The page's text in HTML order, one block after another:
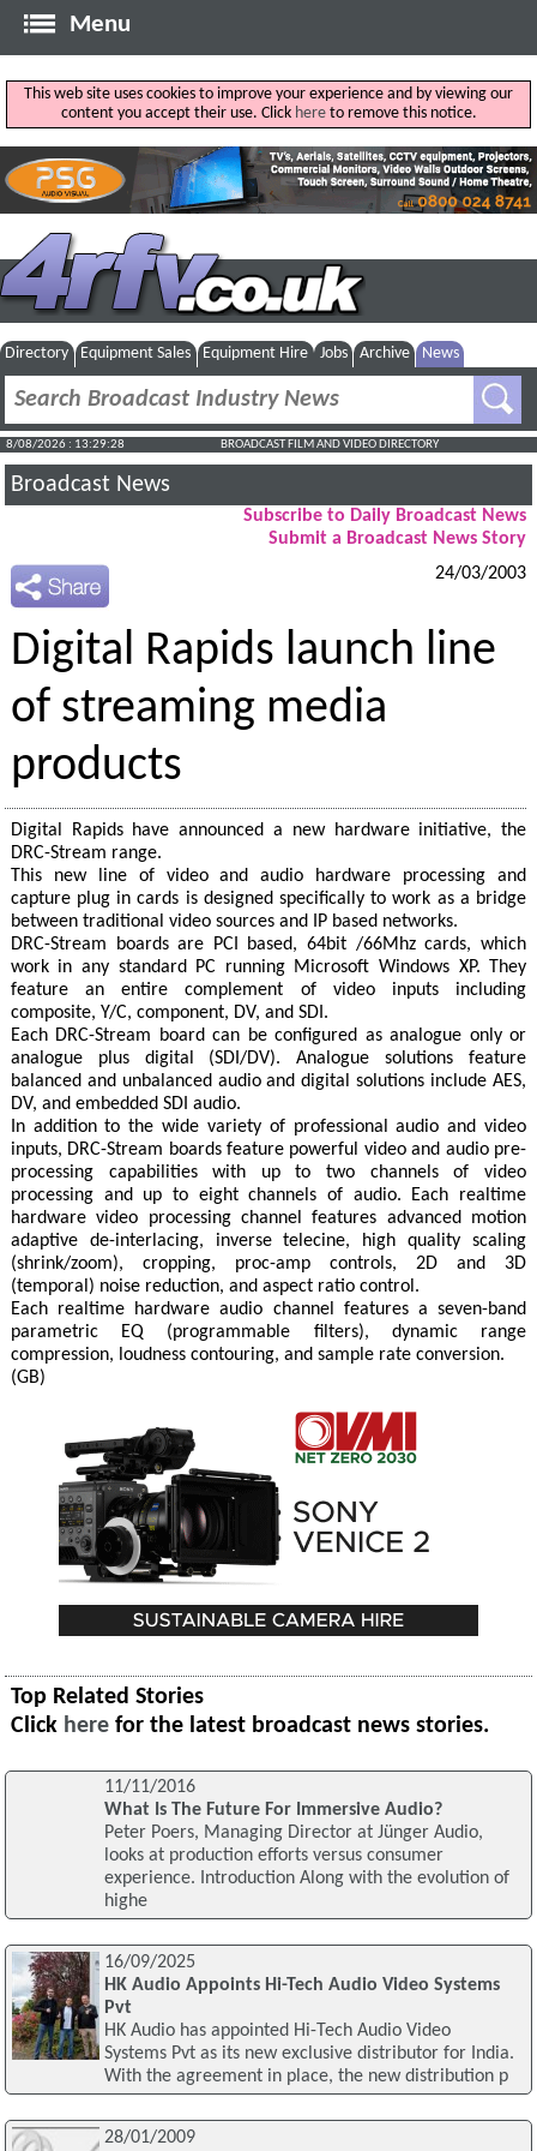
Menu
This web site uses cookies to improve your experience and by viewing our
content you accept their use. Click hereto remove this notice.
Directory Equipment Sales Equipment Hire Jobs Archive News
8/08/2026 : 13:29:29 BROADCAST FILM AND VIDEO DIRECTORY
Broadcast News
Subscribe to Daily Broadcast News
Submit a Broadcast News Story
24/03/2003
Digital Rapids launch line
of streaming media
products
Digital Rapids have announced a new hardware initiative, the
DRC-Stream range.
This new line of video and audio hardware processing and
capture plug in cards is designed specifically to work as a bridge
between traditional video sources and IP based networks.
DRC-Stream boards are PCI based, 64bit /66Mhz cards, which
work in any standard PC running Microsoft Windows XP. They
feature an entire complement of video inputs including
composite, Y/C, component, DV, and SDI.
Each DRC-Stream board can be configured as analogue only or
analogue plus digital (SDI/DV). Analogue solutions feature
balanced and unbalanced audio and digital solutions include AES,
DV, and embedded SDI audio.
In addition to the wide variety of professional audio and video
inputs, DRC-Stream boards feature powerful video and audio pre-
processing capabilities with up to two channels of video
processing and up to eight channels of audio. Each realtime
hardware video processing channel features advanced motion
adaptive de-interlacing, inverse telecine, high quality scaling
(shrink/zoom), cropping, proc-amp controls, 2D and 3D
(temporal) noise reduction, and aspect ratio control.
Each realtime hardware audio channel features a seven-band
parametric EQ (programmable filters), dynamic range
compression, loudness contouring, and sample rate conversion.
(GB)
Top Related Stories
Click here for the latest broadcast news stories.
11/11/2016
What Is The Future For Immersive Audio?
Peter Poers, Managing Director at Jünger Audio,
looks at production efforts versus consumer
experience. Introduction Along with the evolution of
highe
16/09/2025
HK Audio Appoints Hi-Tech Audio Video Systems
Pvt
HK Audio has appointed Hi-Tech Audio Video
Systems Pvt as its new exclusive distributor for India.
With the agreement in place, the new distribution p
28/01/2009